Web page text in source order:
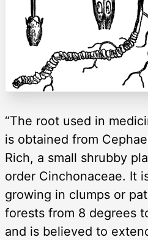
“The root used in
is obtained from
Rich, a small shrubby
order Cinchonaceae. It
growing in clumps or
forests from 8 degrees
and is believed to